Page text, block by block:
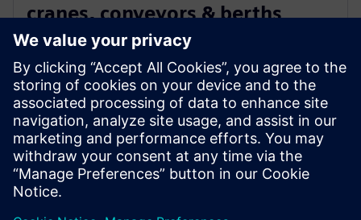
cranes, conveyors & berths
Inspect hard-to-reach terminal assets remotely using
drone imagery and AI detection — identifying
corrosion, structural wear, and defects on cranes,
conveyor systems, and berth infrastructure without
scaffolding or operational disruption.